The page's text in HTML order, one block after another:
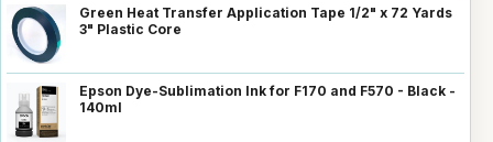
Green Heat Transfer Application Tape 1/2" x 72 Yards
3" Plastic Core
Epson Dye-Sublimation Ink for F170 and F570 - Black -
140ml